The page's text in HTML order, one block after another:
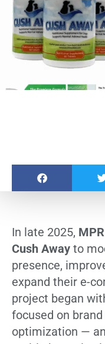
In late 2025,
Cush Away to
presence,
expand their e-
project began
focused on
optimization —